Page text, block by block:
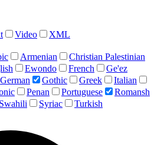
Video
XML
Armenian
Christian Palestinian
Ewondo French
Ge'ez
German Gothic Greek
Italian
Penan Portuguese
Romansh
Swahili Syriac Turkish